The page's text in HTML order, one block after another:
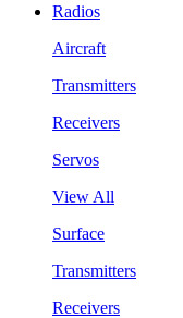
Radios
Aircraft
Transmitters
Receivers
Servos
View All
Surface
Transmitters
Receivers